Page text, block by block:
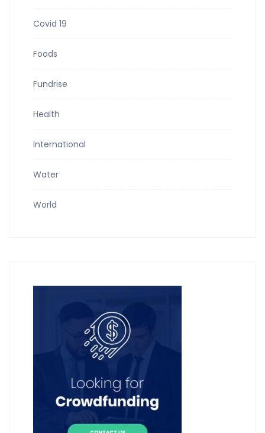
Covid 19
Foods
Fundrise
Health
International
Water
World